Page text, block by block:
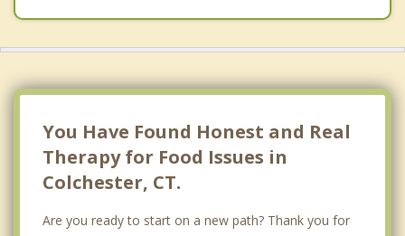
You Have Found Honest and Real
Therapy for Food Issues in
Colchester, CT.
Are you ready to start on a new path? Thank you for